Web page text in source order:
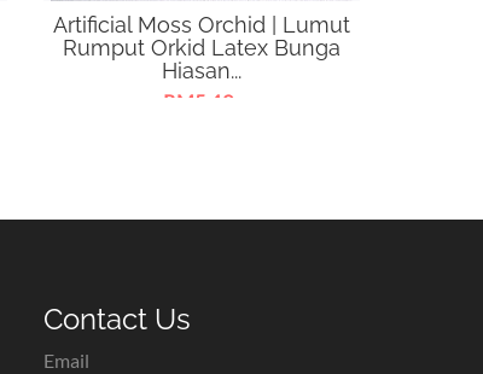
Artificial Moss Orchid | Lumut
Rumput Orkid Latex Bunga
Hiasan...
RM5.49
Contact Us
Email